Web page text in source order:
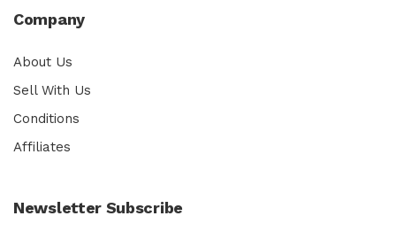
Company
About Us
Sell With Us
Conditions
Affiliates
Newsletter Subscribe